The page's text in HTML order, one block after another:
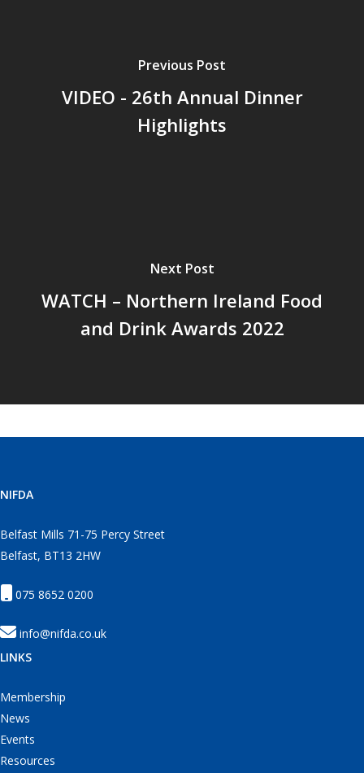
Previous Post
VIDEO - 26th Annual Dinner
Highlights
Next Post
WATCH – Northern Ireland Food
and Drink Awards 2022
NIFDA
Belfast Mills 71-75 Percy Street
Belfast, BT13 2HW
075 8652 0200
info@nifda.co.uk
LINKS
Membership
News
Events
Resources